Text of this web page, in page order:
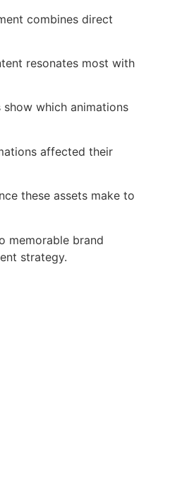
combines direct
resonates most with
which animations
affected their
these assets make to
memorable brand
strategy.